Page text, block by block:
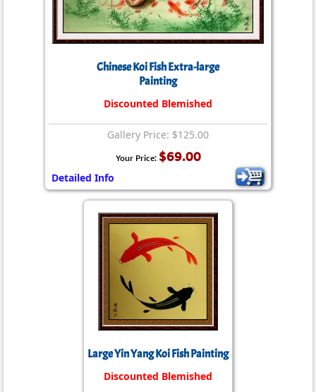
Chinese Koi Fish Extra-large
Painting
Discounted Blemished
Gallery Price: $125.00
Your Price: $69.00
Detailed Info
Large Yin Yang Koi Fish Painting
Discounted Blemished